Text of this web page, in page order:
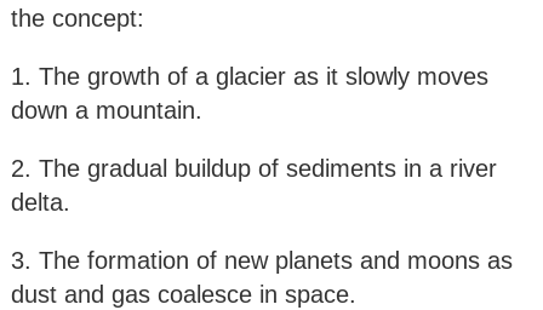
the concept:
1. The growth of a glacier as it slowly moves
down a mountain.
2. The gradual buildup of sediments in a river
delta.
3. The formation of new planets and moons as
dust and gas coalesce in space.